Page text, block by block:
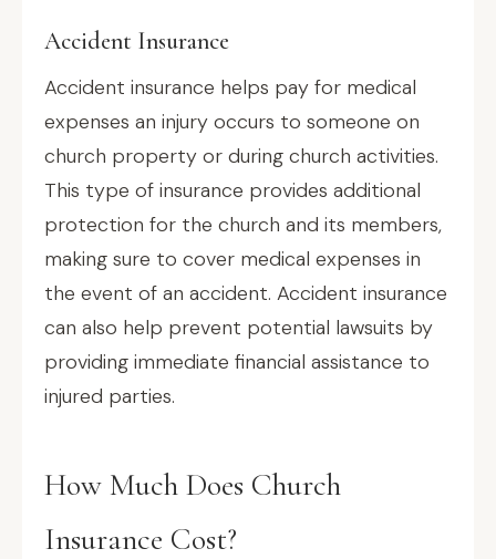
Accident Insurance
Accident insurance helps pay for medical
expenses an injury occurs to someone on
church property or during church activities.
This type of insurance provides additional
protection for the church and its members,
making sure to cover medical expenses in
the event of an accident. Accident insurance
can also help prevent potential lawsuits by
providing immediate financial assistance to
injured parties.
How Much Does Church
Insurance Cost?